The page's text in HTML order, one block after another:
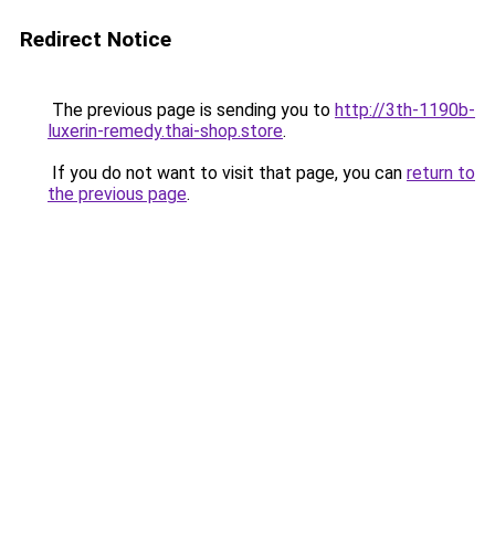
Redirect Notice
The previous page is sending you to http://3th-1190b-
luxerin-remedy.thai-shop.store.
If you do not want to visit that page, you can return to
the previous page.